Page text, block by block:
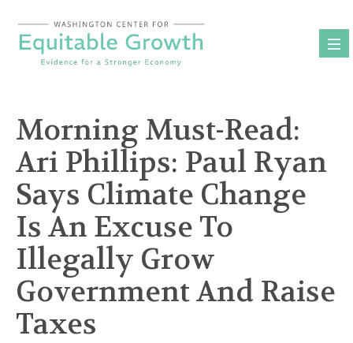
content
Morning Must-Read:
Ari Phillips: Paul Ryan
Says Climate Change
Is An Excuse To
Illegally Grow
Government And Raise
Taxes